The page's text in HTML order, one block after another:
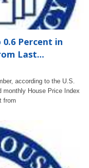
0.6 Percent in
Last...
according to the U.S.
monthly House Price Index
from